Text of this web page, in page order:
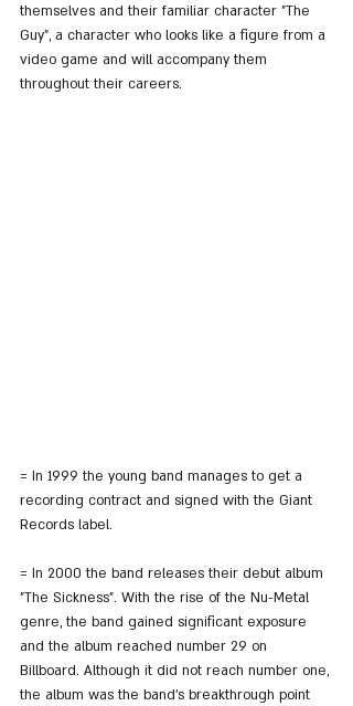
themselves and their familiar character "The
Guy", a character who looks like a figure from a
video game and will accompany them
throughout their careers.
= In 1999 the young band manages to get a
recording contract and signed with the Giant
Records label.
= In 2000 the band releases their debut album
"The Sickness". With the rise of the Nu-Metal
genre, the band gained significant exposure
and the album reached number 29 on
Billboard. Although it did not reach number one,
the album was the band's breakthrough point